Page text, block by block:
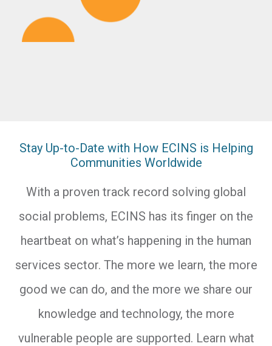
Stay Up-to-Date with How ECINS is Helping
Communities Worldwide
With a proven track record solving global
social problems, ECINS has its finger on the
heartbeat on what’s happening in the human
services sector. The more we learn, the more
good we can do, and the more we share our
knowledge and technology, the more
vulnerable people are supported. Learn what